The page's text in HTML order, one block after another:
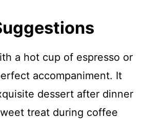
a hot cup of espresso or
accompaniment. It
dessert after dinner
treat during coffee